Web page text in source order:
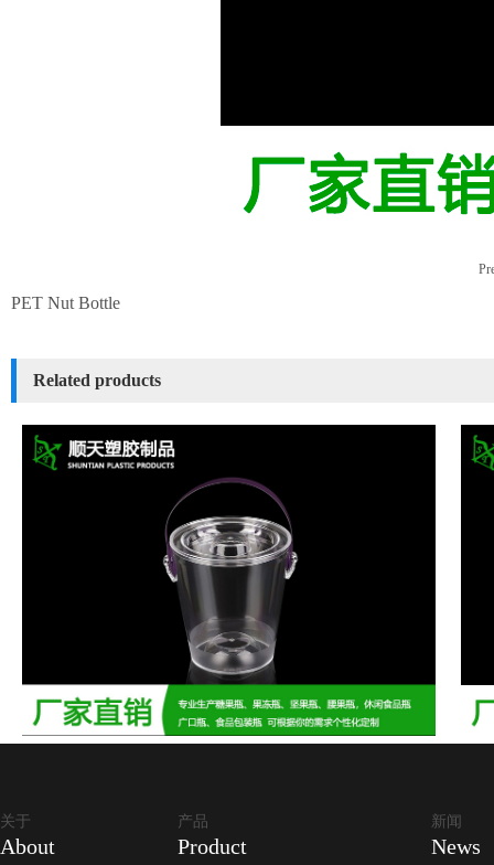
PET Nut Bottle
Related products
关于
About
产品
Product
新闻
News